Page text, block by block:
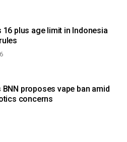
16 plus age limit in Indonesia
BNN proposes vape ban amid
concerns